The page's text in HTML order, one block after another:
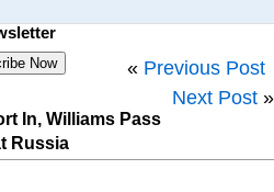
« Previous Post
Next Post »
In, Williams Pass
Russia